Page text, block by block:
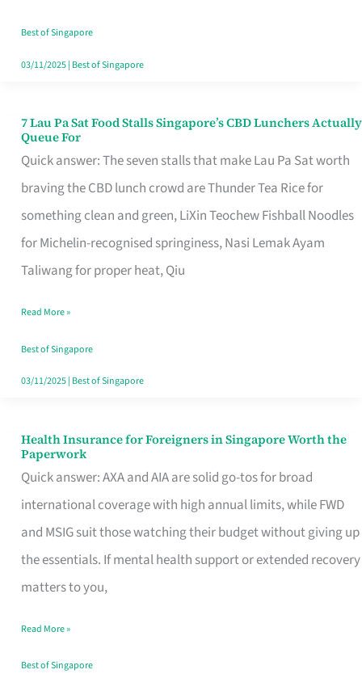
Runaround
Best of Singapore
03/11/2025| Best of Singapore
7 Lau Pa Sat Food Stalls Singapore’s CBD Lunchers Actually
Queue For
Quick answer: The seven stalls that make Lau Pa Sat worth
braving the CBD lunch crowd are Thunder Tea Rice for
something clean and green, LiXin Teochew Fishball Noodles
for Michelin-recognised springiness, Nasi Lemak Ayam
Taliwang for proper heat, Qiu
7
Lau
Pa
Sat
Food
Stalls
CBD
Lunchers
Actually
Read More »
Best of Singapore
03/11/2025| Best of Singapore
Health Insurance for Foreigners in Singapore Worth the
Paperwork
Quick answer: AXA and AIA are solid go-tos for broad
international coverage with high annual limits, while FWD
and MSIG suit those watching their budget without giving up
the essentials. If mental health support or extended recovery
matters to you,
Health
Insurance
for
Foreigners
in
Singapore
the
Paperwork
Read More »
Best of Singapore